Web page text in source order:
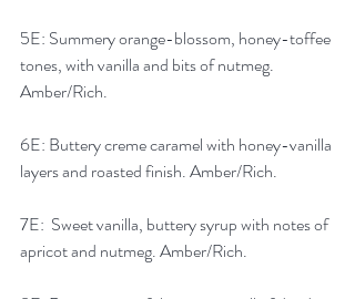
5E: Summery orange-blossom, honey-toffee
tones, with vanilla and bits of nutmeg.
Amber/Rich.
6E: Buttery creme caramel with honey-vanilla
layers and roasted finish. Amber/Rich.
7E:  Sweet vanilla, buttery syrup with notes of
apricot and nutmeg. Amber/Rich.